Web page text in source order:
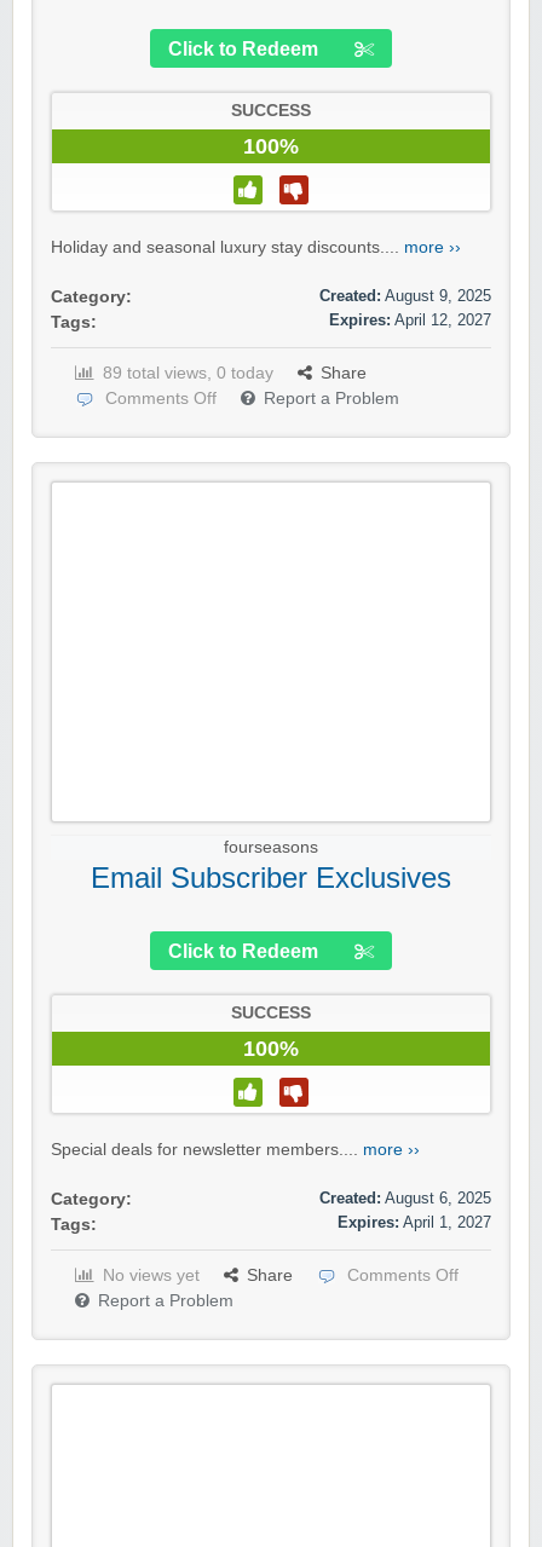
Click to Redeem
SUCCESS
100%
Holiday and seasonal luxury stay discounts.... more ››
Category:
Tags:
Created: August 9, 2025
Expires: April 12, 2027
89 total views, 0 today
Share
Comments Off
Report a Problem
fourseasons
Email Subscriber Exclusives
Click to Redeem
SUCCESS
100%
Special deals for newsletter members.... more ››
Category:
Tags:
Created: August 6, 2025
Expires: April 1, 2027
No views yet Share
Comments Off
Report a Problem